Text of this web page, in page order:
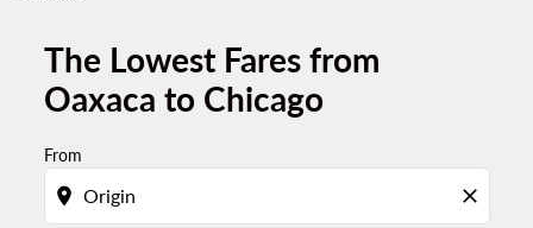
The Lowest Fares from
Oaxaca to Chicago
From
location_on close
Try updating your route (origin and/or destination)